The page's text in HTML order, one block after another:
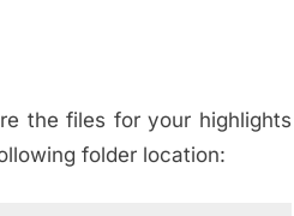
the files for your highlights
folder location: